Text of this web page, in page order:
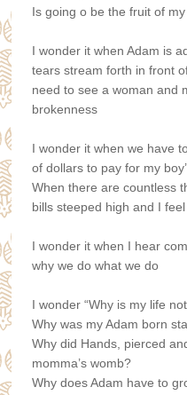
Is going o be the fruit of
I wonder it when Adam is
tears stream forth in front
need to see a woman and
brokenness
I wonder it when we have
of dollars to pay for my
When there are countless
bills steeped high and I
I wonder it when I hear
why we do what we do
I wonder “Why is my life
Why was my Adam born
Why did Hands, pierced
momma’s womb?
Why does Adam have to